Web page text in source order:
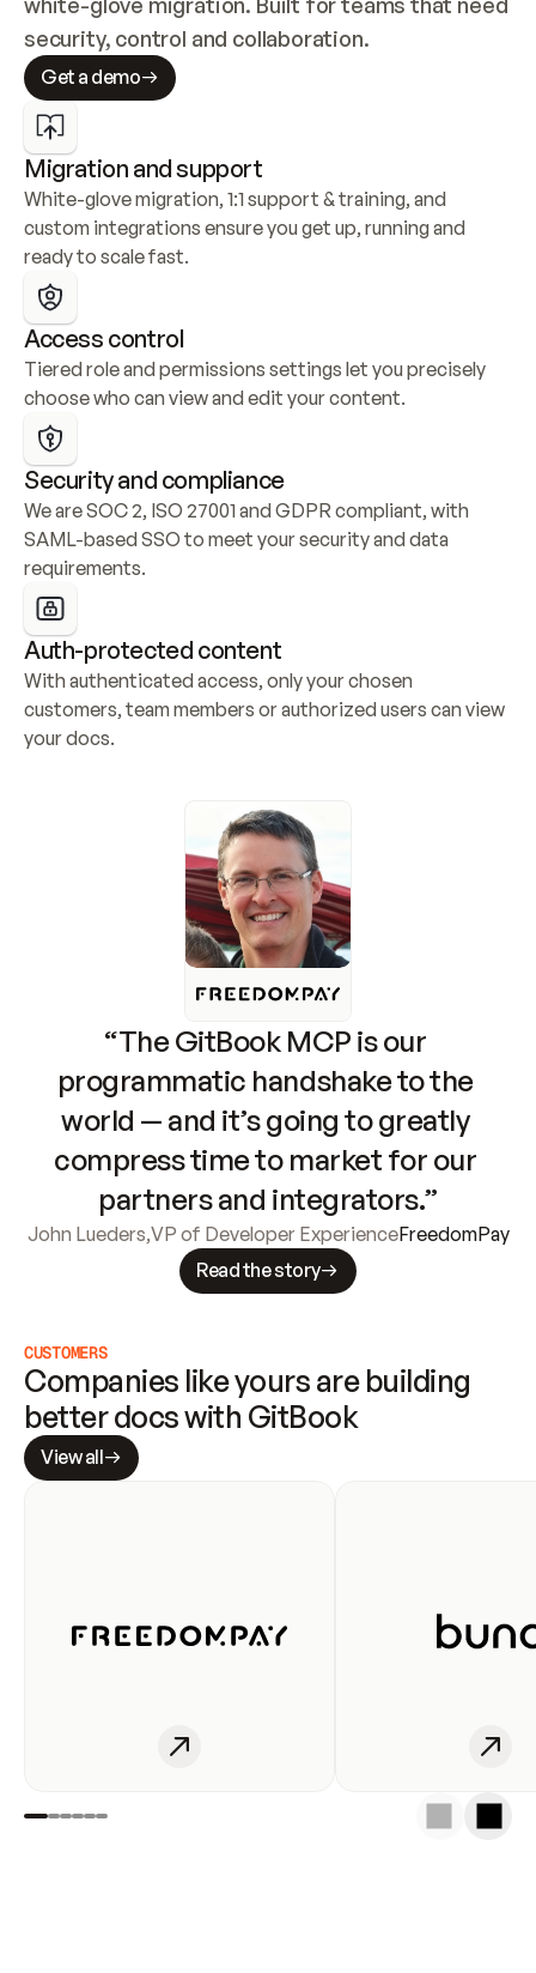
security, control and collaboration.
Get a demo
Migration and support
White-glove migration, 1:1 support & training, and
custom integrations ensure you get up, running and
ready to scale fast.
Access control
Tiered role and permissions settings let you precisely
choose who can view and edit your content.
Security and compliance
We are SOC 2, ISO 27001 and GDPR compliant, with
SAML-based SSO to meet your security and data
requirements.
Auth-protected content
With authenticated access, only your chosen
customers, team members or authorized users can view
your docs.
“The GitBook MCP is our
programmatic handshake to the
world — and it’s going to greatly
compress time to market for our
partners and integrators.”
John Lueders,VP of Developer ExperienceFreedomPay
Read the story
CUSTOMERS
Companies like yours are building
better docs with GitBook
View all